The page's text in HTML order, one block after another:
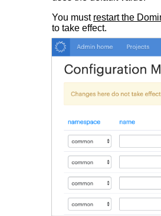
You must restart the
to take effect.